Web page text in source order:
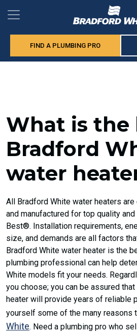
FIND A PLUMBING PRO
What is the
Bradford
water
All Bradford White water heaters
and manufactured for top quality
Best®. Installation requirements,
size, and demands are all factors
Bradford White water heater is the
plumbing professional can help
White models fit your needs.
you choose; you can be assured
heater will provide years of reliable
yourself some of the many reasons
White. Need a plumbing pro who